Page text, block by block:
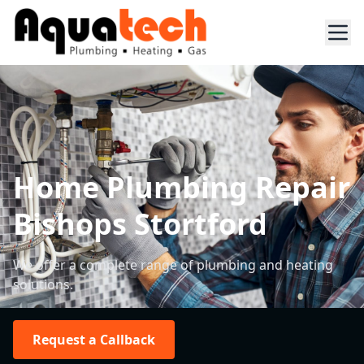
Home Plumbing Repair
Bishops Stortford
We offer a complete range of plumbing and heating
solutions.
Request a Callback